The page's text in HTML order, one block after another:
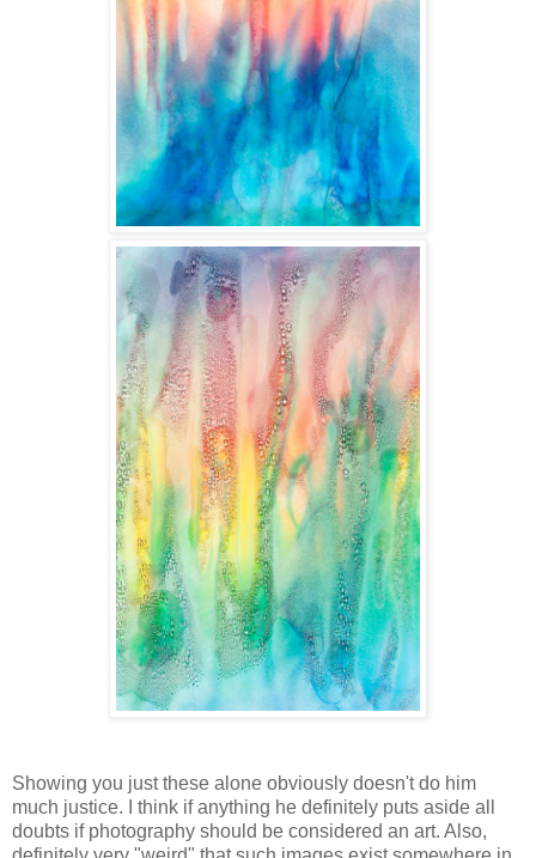
Showing you just these alone obviously doesn't do him
much justice. I think if anything he definitely puts aside all
doubts if photography should be considered an art. Also,